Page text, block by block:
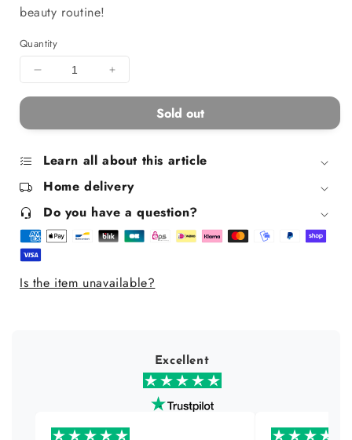
beauty routine!
Quantity
Decrease
quantity
Organic
lotion
ml
Increase
quantity
Organic
lotion
ml
Sold out
Learn all about this article
Home delivery
Do you have a question?
Is the item unavailable?
Excellent